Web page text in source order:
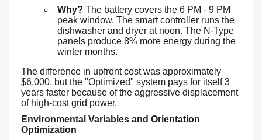
Why? The battery covers the 6 PM - 9 PM
peak window. The smart controller runs the
dishwasher and dryer at noon. The N-Type
panels produce 8% more energy during the
winter months.
The difference in upfront cost was approximately
$6,000, but the "Optimized" system pays for itself 3
years faster because of the aggressive displacement
of high-cost grid power.
Environmental Variables and Orientation
Optimization